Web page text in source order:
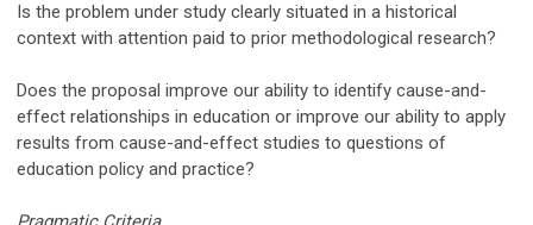
Is the problem under study clearly situated in a historical
context with attention paid to prior methodological research?
Does the proposal improve our ability to identify cause-and-
effect relationships in education or improve our ability to apply
results from cause-and-effect studies to questions of
education policy and practice?